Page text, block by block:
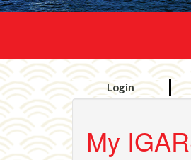
Login
My